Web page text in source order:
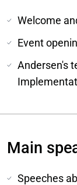
Welcome
Event
Andersen's
Main
Speeches